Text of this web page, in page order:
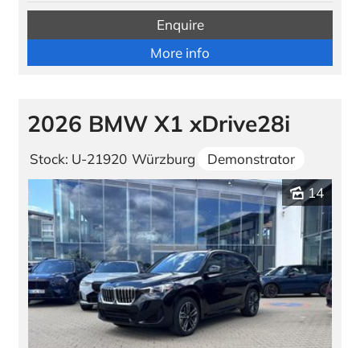
Enquire
More info
2026 BMW X1 xDrive28i
Stock: U-21920 Würzburg
Demonstrator
14